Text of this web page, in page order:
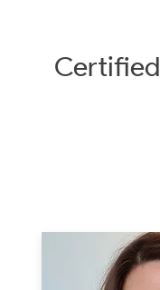
Certified